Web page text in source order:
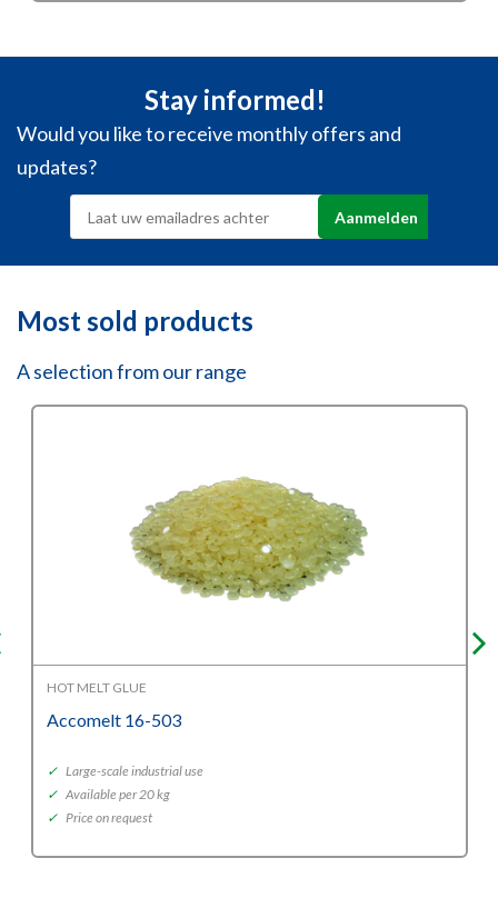
€244,13
Stay informed!
Would you like to receive monthly offers and
updates?
Most sold products
A selection from our range
HOT MELT GLUE
Accomelt 16-503
✓ Large-scale industrial use
✓ Available per 20 kg
✓ Price on request